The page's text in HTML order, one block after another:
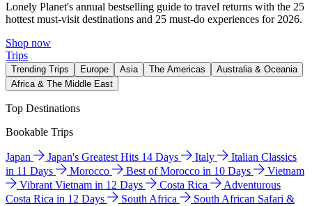
Lonely Planet's annual bestselling guide to travel returns with the 25
hottest must-visit destinations and 25 must-do experiences for 2026.
Shop now
Trips
Trending Trips Europe Asia The Americas
Australia & Oceania
Africa & The Middle East
Top Destinations
Bookable Trips
Japan Japan's Greatest Hits 14 Days Italy
Italian Classics
in 11 Days
Morocco Best of Morocco in 10 Days
Vietnam
Vibrant Vietnam in 12 Days
Costa Rica
Adventurous
Costa Rica in 12 Days
South Africa
South African Safari &